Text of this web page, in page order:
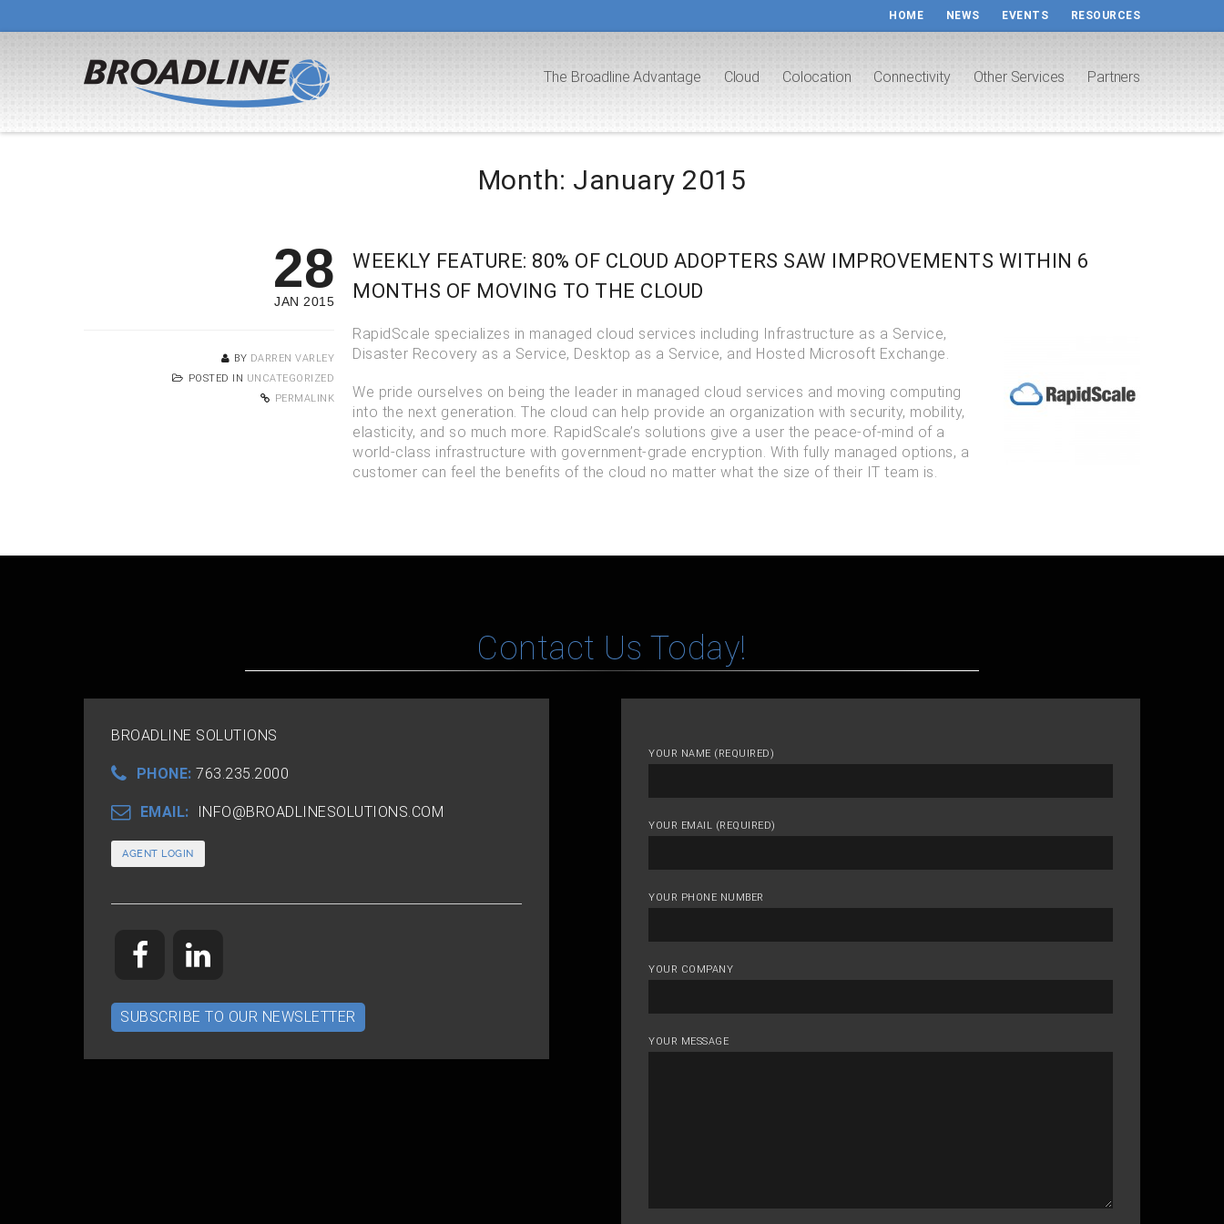
HOME NEWS EVENTS RESOURCES
The Broadline Advantage Cloud Colocation Connectivity Other Services Partners
Month: January 2015
28
JAN 2015
BY DARREN VARLEY
POSTED IN UNCATEGORIZED
PERMALINK
WEEKLY FEATURE: 80% OF CLOUD ADOPTERS SAW IMPROVEMENTS WITHIN 6
MONTHS OF MOVING TO THE CLOUD
RapidScale specializes in managed cloud services including Infrastructure as a Service,
Disaster Recovery as a Service, Desktop as a Service, and Hosted Microsoft Exchange.
We pride ourselves on being the leader in managed cloud services and moving computing
into the next generation. The cloud can help provide an organization with security, mobility,
elasticity, and so much more. RapidScale’s solutions give a user the peace-of-mind of a
world-class infrastructure with government-grade encryption. With fully managed options, a
customer can feel the benefits of the cloud no matter what the size of their IT team is.
Contact Us Today!
BROADLINE SOLUTIONS
PHONE: 763.235.2000
EMAIL: INFO@BROADLINESOLUTIONS.COM
AGENT LOGIN
SUBSCRIBE TO OUR NEWSLETTER
YOUR NAME (REQUIRED)
YOUR EMAIL (REQUIRED)
YOUR PHONE NUMBER
YOUR COMPANY
YOUR MESSAGE